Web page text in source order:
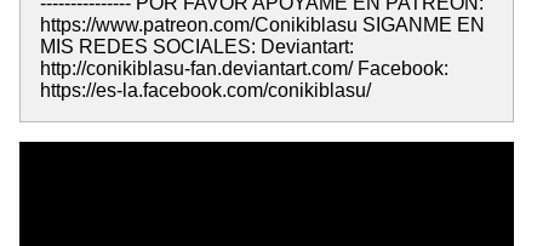
https://www.patreon.com/Conikiblasu SIGANME EN
MIS REDES SOCIALES: Deviantart:
http://conikiblasu-fan.deviantart.com/ Facebook:
https://es-la.facebook.com/conikiblasu/